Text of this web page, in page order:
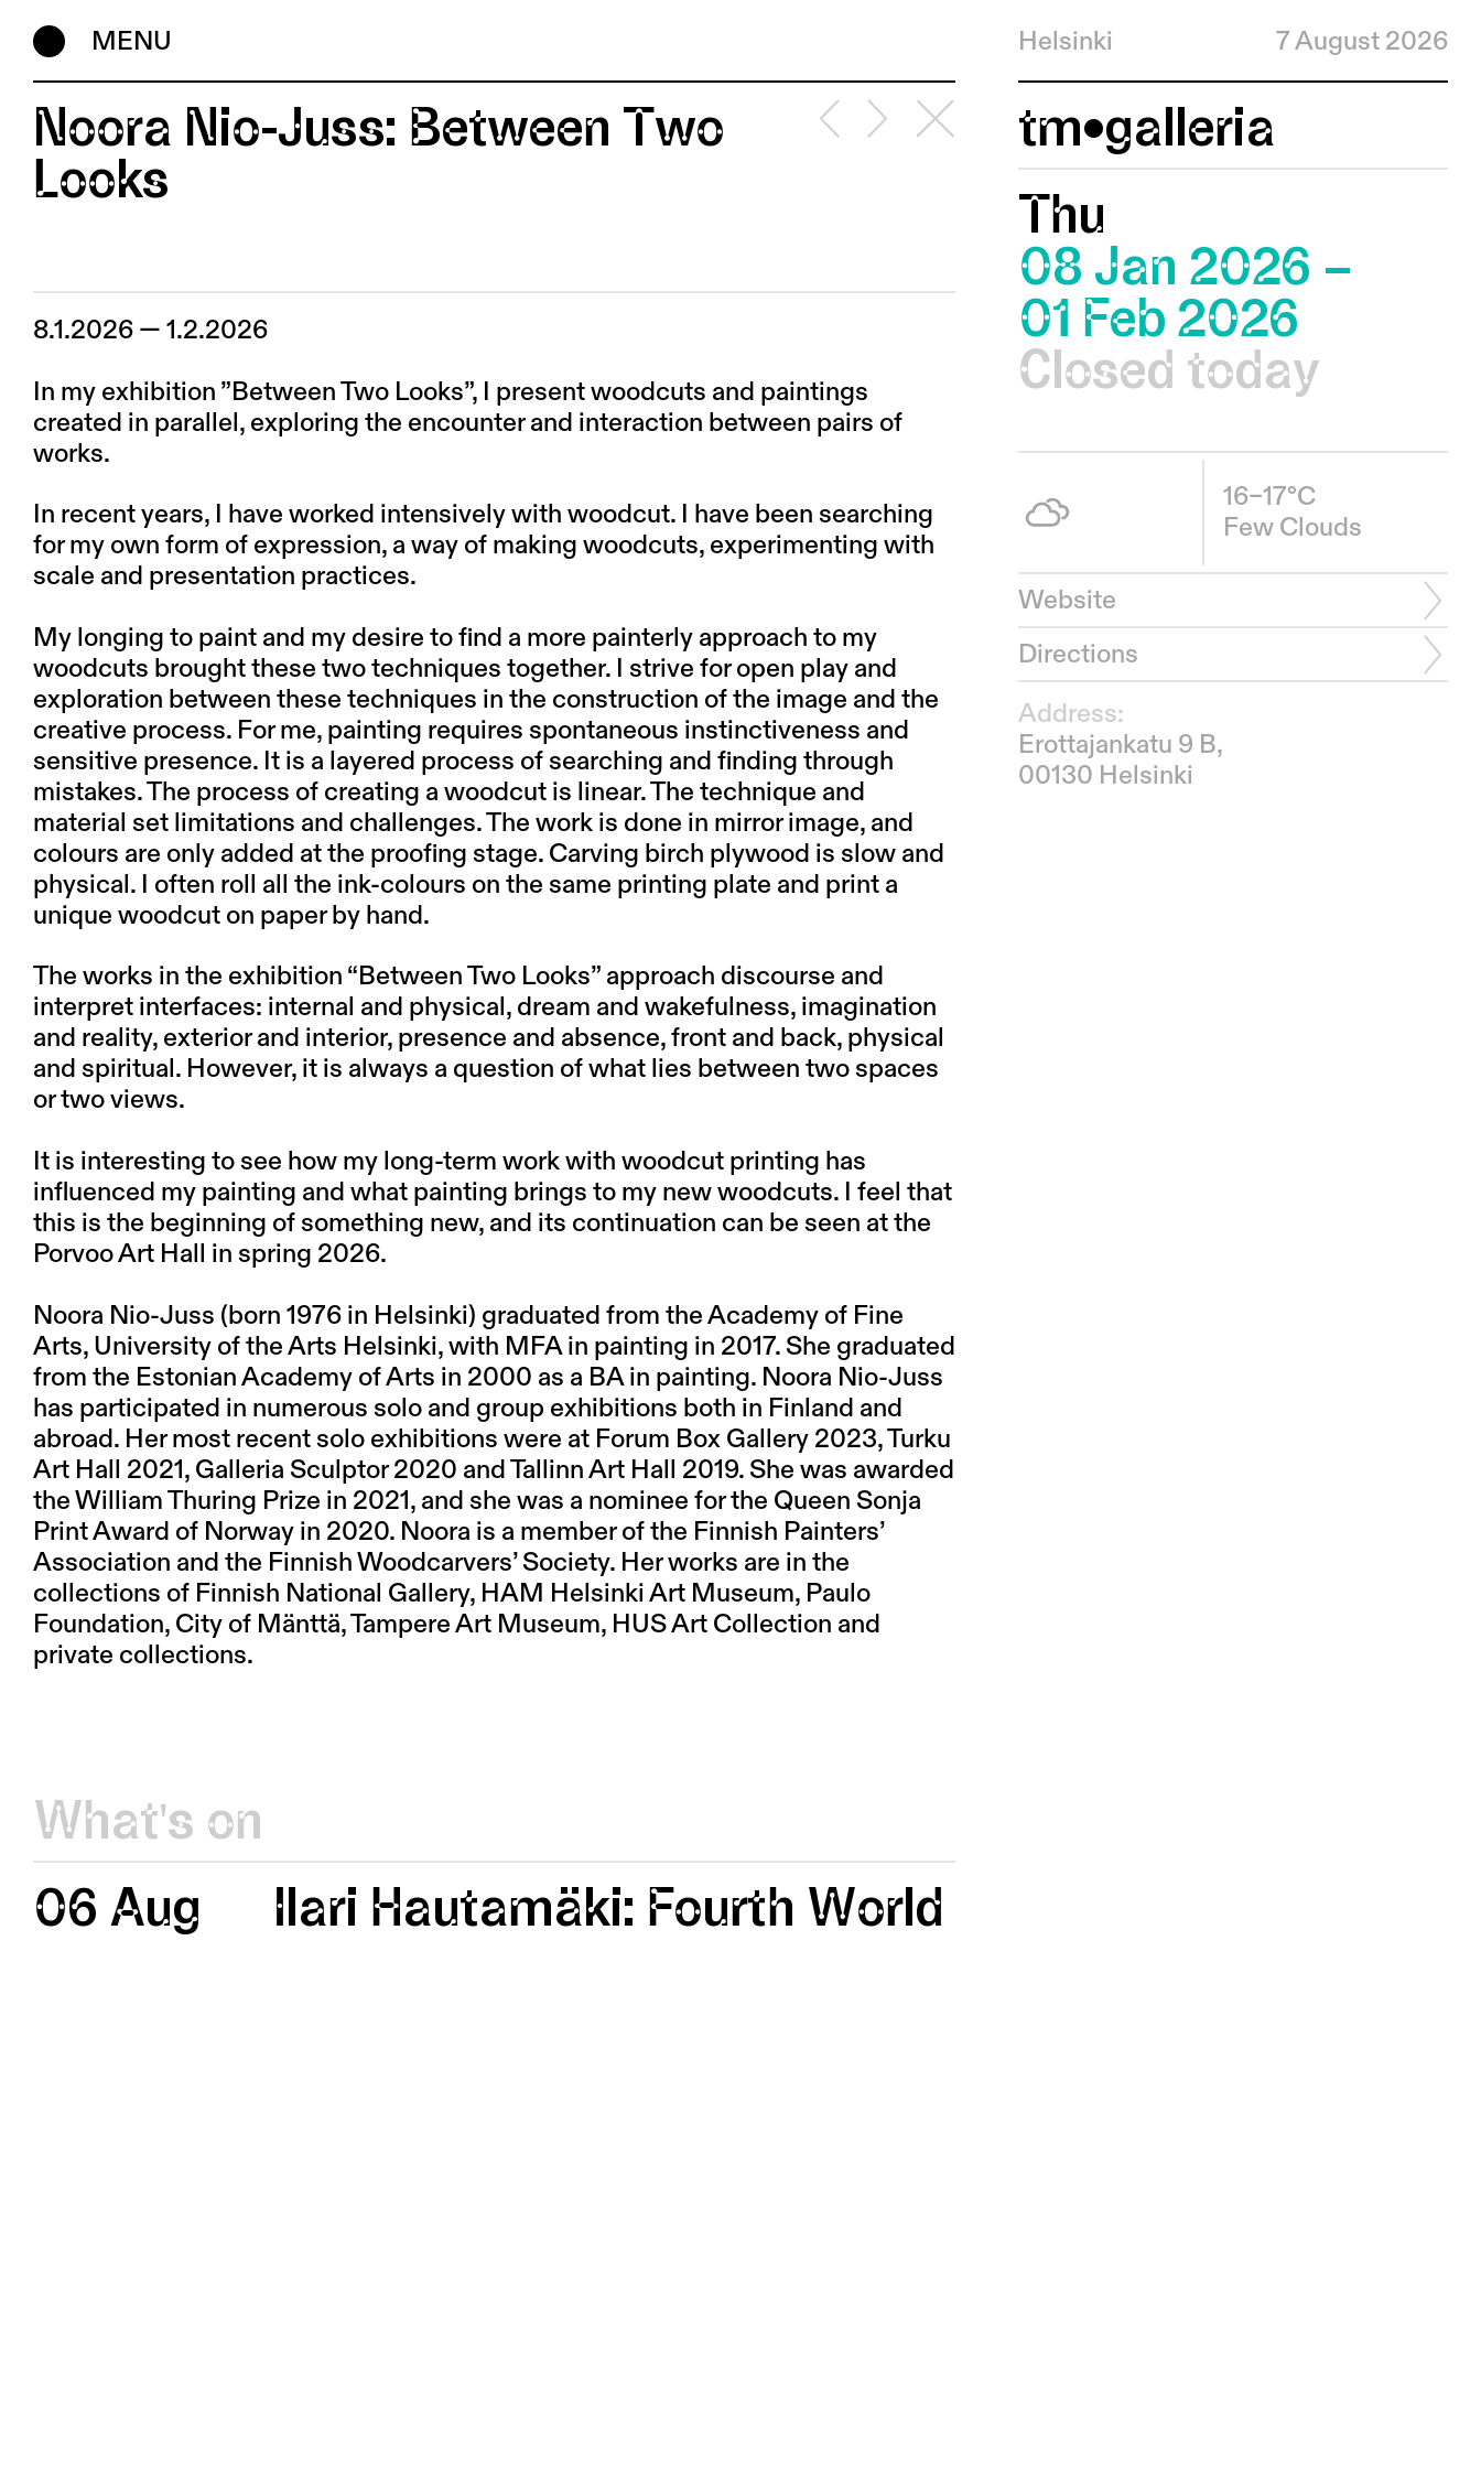
MENU Helsinki 7 August 2026
Noora Nio-Juss: Between Two
Looks
8.1.2026 — 1.2.2026
In my exhibition ”Between Two Looks”, I present woodcuts and paintings
created in parallel, exploring the encounter and interaction between pairs of
works.
In recent years, I have worked intensively with woodcut. I have been searching
for my own form of expression, a way of making woodcuts, experimenting with
scale and presentation practices.
My longing to paint and my desire to find a more painterly approach to my
woodcuts brought these two techniques together. I strive for open play and
exploration between these techniques in the construction of the image and the
creative process. For me, painting requires spontaneous instinctiveness and
sensitive presence. It is a layered process of searching and finding through
mistakes. The process of creating a woodcut is linear. The technique and
material set limitations and challenges. The work is done in mirror image, and
colours are only added at the proofing stage. Carving birch plywood is slow and
physical. I often roll all the ink-colours on the same printing plate and print a
unique woodcut on paper by hand.
The works in the exhibition “Between Two Looks” approach discourse and
interpret interfaces: internal and physical, dream and wakefulness, imagination
and reality, exterior and interior, presence and absence, front and back, physical
and spiritual. However, it is always a question of what lies between two spaces
or two views.
It is interesting to see how my long-term work with woodcut printing has
influenced my painting and what painting brings to my new woodcuts. I feel that
this is the beginning of something new, and its continuation can be seen at the
Porvoo Art Hall in spring 2026.
Noora Nio-Juss (born 1976 in Helsinki) graduated from the Academy of Fine
Arts, University of the Arts Helsinki, with MFA in painting in 2017. She graduated
from the Estonian Academy of Arts in 2000 as a BA in painting. Noora Nio-Juss
has participated in numerous solo and group exhibitions both in Finland and
abroad. Her most recent solo exhibitions were at Forum Box Gallery 2023, Turku
Art Hall 2021, Galleria Sculptor 2020 and Tallinn Art Hall 2019. She was awarded
the William Thuring Prize in 2021, and she was a nominee for the Queen Sonja
Print Award of Norway in 2020. Noora is a member of the Finnish Painters’
Association and the Finnish Woodcarvers’ Society. Her works are in the
collections of Finnish National Gallery, HAM Helsinki Art Museum, Paulo
Foundation, City of Mänttä, Tampere Art Museum, HUS Art Collection and
private collections.
What's on
06 Aug
Ilari Hautamäki: Fourth World
tm•galleria
Thu
08 Jan 2026 –
01 Feb 2026
Closed today
16–17°C
Few Clouds
Website
Directions
Address:
Erottajankatu 9 B,
00130 Helsinki